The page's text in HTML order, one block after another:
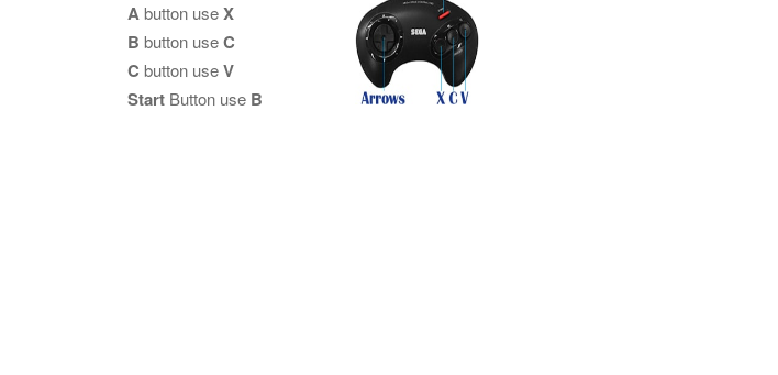
Abutton useX
B button useC
C button useV
Start Button use B